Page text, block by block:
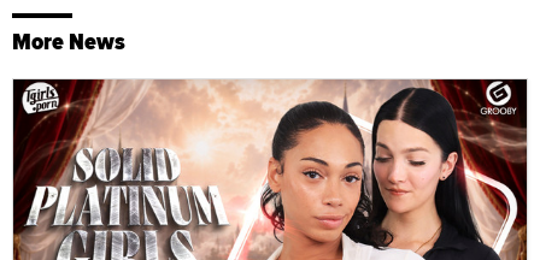
More News